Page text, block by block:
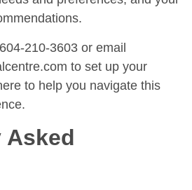
210-3603 or email
to set up your
to help you navigate this
Asked